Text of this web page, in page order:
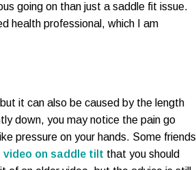
going on than just a saddle fit issue.
health professional, which I am
it can also be caused by the length
down, you may notice the pain go
pressure on your hands. Some friends
video on saddle tilt that you should